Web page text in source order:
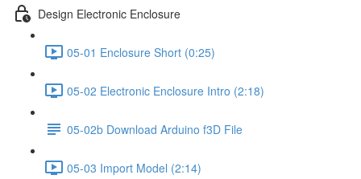
Design Electronic Enclosure
05-01 Enclosure Short (0:25)
05-02 Electronic Enclosure Intro (2:18)
05-02b Download Arduino f3D File
05-03 Import Model (2:14)